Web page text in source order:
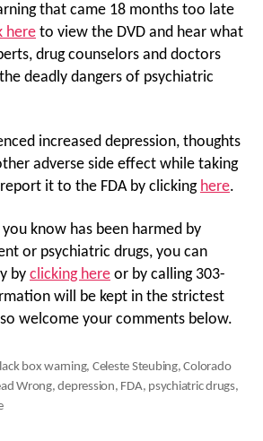
that came 18 months too late
here to view the DVD and hear what
drug counselors and doctors
deadly dangers of psychiatric
increased depression, thoughts
adverse side effect while taking
it to the FDA by clicking here.
know has been harmed by
or psychiatric drugs, you can
by clicking here or by calling 303-
will be kept in the strictest
welcome your comments below.
box warning, Celeste Steubing,Colorado
Wrong,depression, FDA, psychiatric drugs,